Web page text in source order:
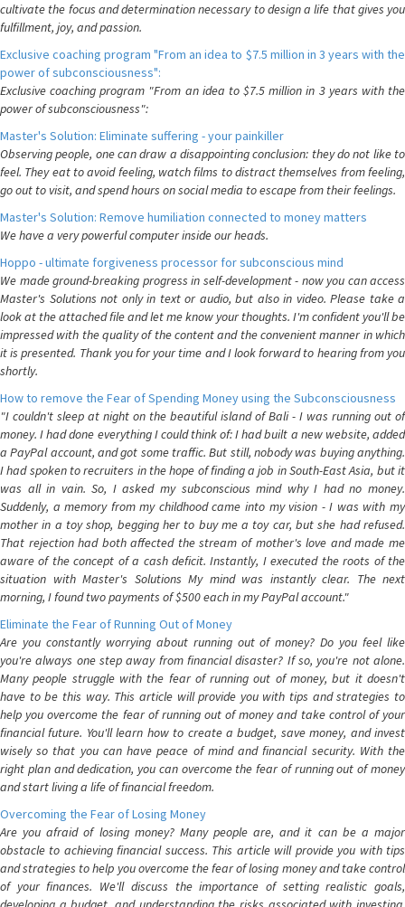
cultivate the focus and determination necessary to design a life that gives you
fulfillment, joy, and passion.
Exclusive coaching program "From an idea to $7.5 million in 3 years with the
power of subconsciousness":
Exclusive coaching program "From an idea to $7.5 million in 3 years with the
power of subconsciousness":
Master's Solution: Eliminate suffering - your painkiller
Observing people, one can draw a disappointing conclusion: they do not like to
feel. They eat to avoid feeling, watch films to distract themselves from feeling,
go out to visit, and spend hours on social media to escape from their feelings.
Master's Solution: Remove humiliation connected to money matters
We have a very powerful computer inside our heads.
Hoppo - ultimate forgiveness processor for subconscious mind
We made ground-breaking progress in self-development - now you can access
Master's Solutions not only in text or audio, but also in video. Please take a
look at the attached file and let me know your thoughts. I'm confident you'll be
impressed with the quality of the content and the convenient manner in which
it is presented. Thank you for your time and I look forward to hearing from you
shortly.
How to remove the Fear of Spending Money using the Subconsciousness
"I couldn't sleep at night on the beautiful island of Bali - I was running out of
money. I had done everything I could think of: I had built a new website, added
a PayPal account, and got some traffic. But still, nobody was buying anything.
I had spoken to recruiters in the hope of finding a job in South-East Asia, but it
was all in vain. So, I asked my subconscious mind why I had no money.
Suddenly, a memory from my childhood came into my vision - I was with my
mother in a toy shop, begging her to buy me a toy car, but she had refused.
That rejection had both affected the stream of mother's love and made me
aware of the concept of a cash deficit. Instantly, I executed the roots of the
situation with Master's Solutions My mind was instantly clear. The next
morning, I found two payments of $500 each in my PayPal account."
Eliminate the Fear of Running Out of Money
Are you constantly worrying about running out of money? Do you feel like
you're always one step away from financial disaster? If so, you're not alone.
Many people struggle with the fear of running out of money, but it doesn't
have to be this way. This article will provide you with tips and strategies to
help you overcome the fear of running out of money and take control of your
financial future. You'll learn how to create a budget, save money, and invest
wisely so that you can have peace of mind and financial security. With the
right plan and dedication, you can overcome the fear of running out of money
and start living a life of financial freedom.
Overcoming the Fear of Losing Money
Are you afraid of losing money? Many people are, and it can be a major
obstacle to achieving financial success. This article will provide you with tips
and strategies to help you overcome the fear of losing money and take control
of your finances. We'll discuss the importance of setting realistic goals,